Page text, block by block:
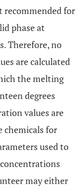
recommended for
phase at
Therefore, no
are calculated
the melting
degrees
values are
chemicals for
used to
may either